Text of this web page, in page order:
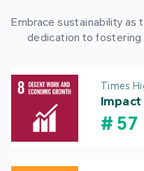
Embrace sustainability as
dedication to fostering
Times
Impact
# 57